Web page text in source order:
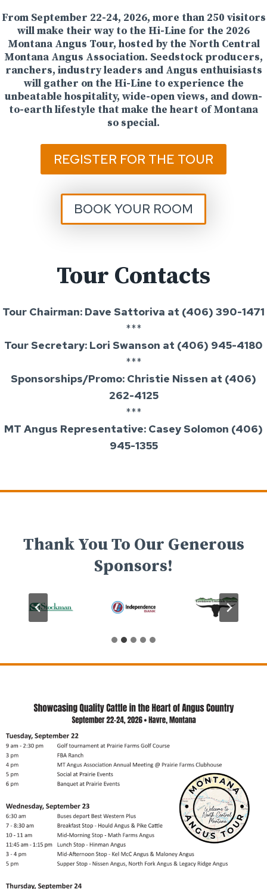
From September 22-24, 2026, more than 250 visitors
will make their way to the Hi-Line for the 2026
Montana Angus Tour, hosted by the North Central
Montana Angus Association. Seedstock producers,
ranchers, industry leaders and Angus enthuisiasts
will gather on the Hi-Line to experience the
unbeatable hospitality, wide-open views, and down-
to-earth lifestyle that make the heart of Montana
so special.
REGISTER FOR THE TOUR
BOOK YOUR ROOM
Tour Contacts
Tour Chairman: Dave Sattoriva at (406) 390-1471
***
Tour Secretary: Lori Swanson at (406) 945-4180
***
Sponsorships/Promo: Christie Nissen at (406)
262-4125
***
MT Angus Representative: Casey Solomon (406)
945-1355
Thank You To Our Generous
Sponsors!